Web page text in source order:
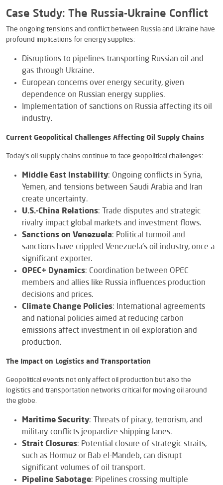
Case Study: The Russia-Ukraine Conflict
The ongoing tensions and conflict between Russia and Ukraine have
profound implications for energy supplies:
Disruptions to pipelines transporting Russian oil and
gas through Ukraine.
European concerns over energy security, given
dependence on Russian energy supplies.
Implementation of sanctions on Russia affecting its oil
industry.
Current Geopolitical Challenges Affecting Oil Supply Chains
Today’s oil supply chains continue to face geopolitical challenges:
Middle East Instability: Ongoing conflicts in Syria,
Yemen, and tensions between Saudi Arabia and Iran
create uncertainty.
U.S.-China Relations: Trade disputes and strategic
rivalry impact global markets and investment flows.
Sanctions on Venezuela: Political turmoil and
sanctions have crippled Venezuela’s oil industry, once a
significant exporter.
OPEC+ Dynamics: Coordination between OPEC
members and allies like Russia influences production
decisions and prices.
Climate Change Policies: International agreements
and national policies aimed at reducing carbon
emissions affect investment in oil exploration and
production.
The Impact on Logistics and Transportation
Geopolitical events not only affect oil production but also the
logistics and transportation networks critical for moving oil around
the globe.
Maritime Security: Threats of piracy, terrorism, and
military conflicts jeopardize shipping lanes.
Strait Closures: Potential closure of strategic straits,
such as Hormuz or Bab el-Mandeb, can disrupt
significant volumes of oil transport.
Pipeline Sabotage: Pipelines crossing multiple